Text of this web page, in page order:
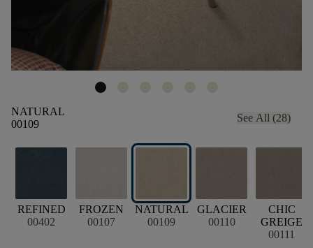
NATURAL
00109
See All (28)
REFINED
00402
FROZEN
00107
NATURAL
00109
GLACIER
00110
CHIC
GREIGE
00111